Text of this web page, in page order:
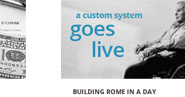
and
BUILDING ROME IN A DAY